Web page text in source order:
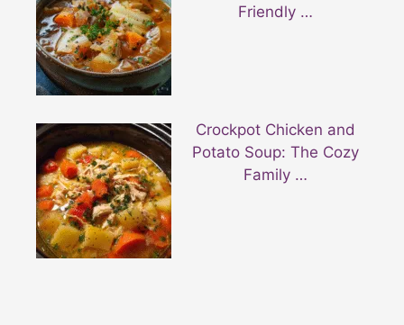
Friendly …
Crockpot Chicken and
Potato Soup: The Cozy
Family …